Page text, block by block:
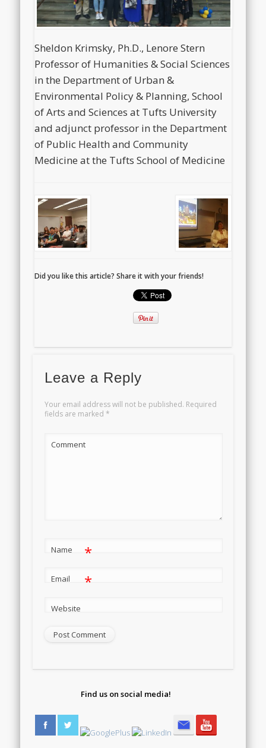
Sheldon Krimsky, Ph.D., Lenore Stern
Professor of Humanities & Social Sciences
in the Department of Urban &
Environmental Policy & Planning, School
of Arts and Sciences at Tufts University
and adjunct professor in the Department
of Public Health and Community
Medicine at the Tufts School of Medicine
Did you like this article? Share it with your friends!
Leave a Reply
Your email address will not be published. Required
fields are marked *
Comment
Name *
Email *
Website
Find us on social media!